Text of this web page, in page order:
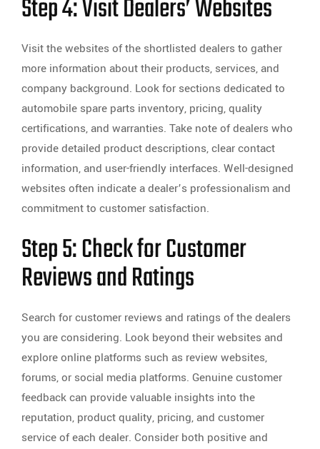
Step 4: Visit Dealers’ Websites
Visit the websites of the shortlisted dealers to gather
more information about their products, services, and
company background. Look for sections dedicated to
automobile spare parts inventory, pricing, quality
certifications, and warranties. Take note of dealers who
provide detailed product descriptions, clear contact
information, and user-friendly interfaces. Well-designed
websites often indicate a dealer’s professionalism and
commitment to customer satisfaction.
Step 5: Check for Customer
Reviews and Ratings
Search for customer reviews and ratings of the dealers
you are considering. Look beyond their websites and
explore online platforms such as review websites,
forums, or social media platforms. Genuine customer
feedback can provide valuable insights into the
reputation, product quality, pricing, and customer
service of each dealer. Consider both positive and